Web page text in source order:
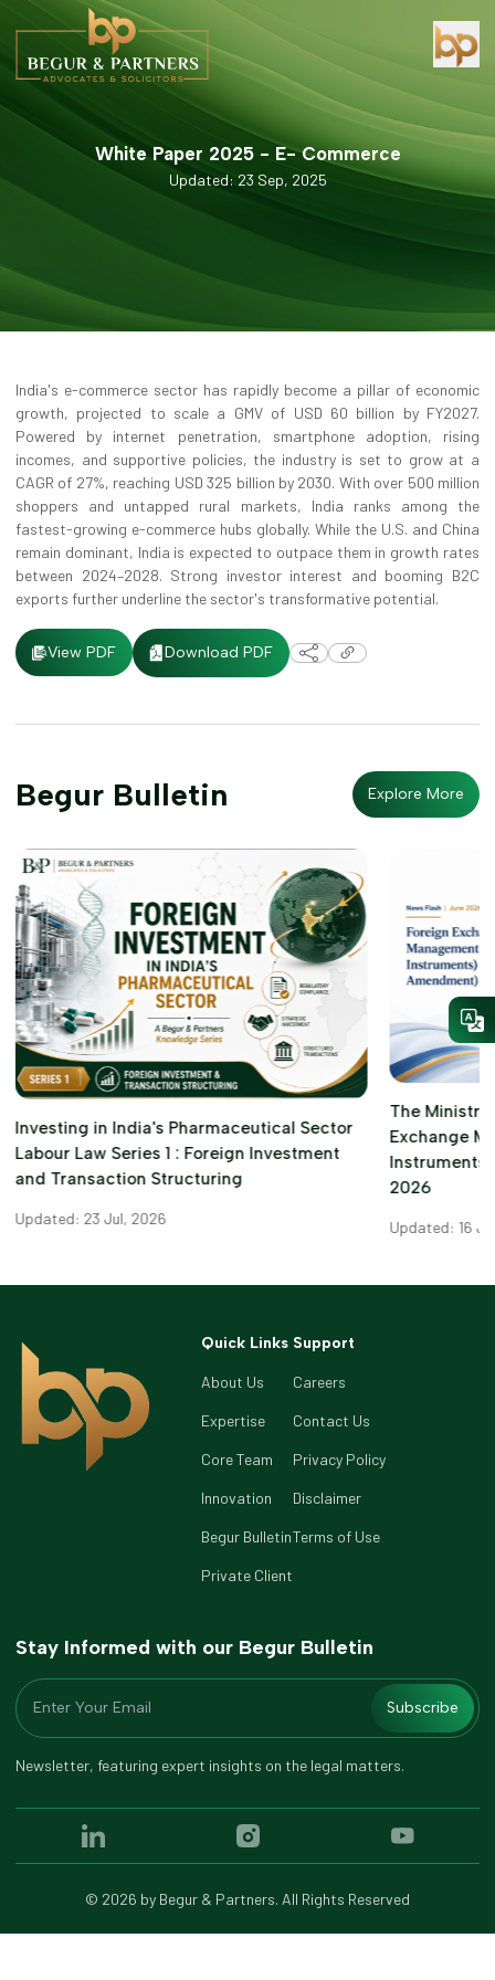
White Paper 2025 - E- Commerce
Updated: 23 Sep, 2025
India's e-commerce sector has rapidly become a pillar of economic
growth, projected to scale a GMV of USD 60 billion by FY2027.
Powered by internet penetration, smartphone adoption, rising
incomes, and supportive policies, the industry is set to grow at a
CAGR of 27%, reaching USD 325 billion by 2030. With over 500 million
shoppers and untapped rural markets, India ranks among the
fastest-growing e-commerce hubs globally. While the U.S. and China
remain dominant, India is expected to outpace them in growth rates
between 2024–2028. Strong investor interest and booming B2C
exports further underline the sector's transformative potential.
View PDF Download PDF
Begur Bulletin Explore More
Investing in India's Pharmaceutical Sector
Labour Law Series 1 : Foreign Investment
and Transaction Structuring
Updated: 23 Jul, 2026
The Ministry
Exchange
2026
Updated: 16
Quick Links
About Us
Expertise
Core Team
Innovation
Begur Bulletin
Private Client
Support
Careers
Contact Us
Privacy Policy
Disclaimer
Terms of Use
Stay Informed with our Begur Bulletin
Subscribe
Newsletter, featuring expert insights on the legal matters.
© 2026 by Begur & Partners. All Rights Reserved